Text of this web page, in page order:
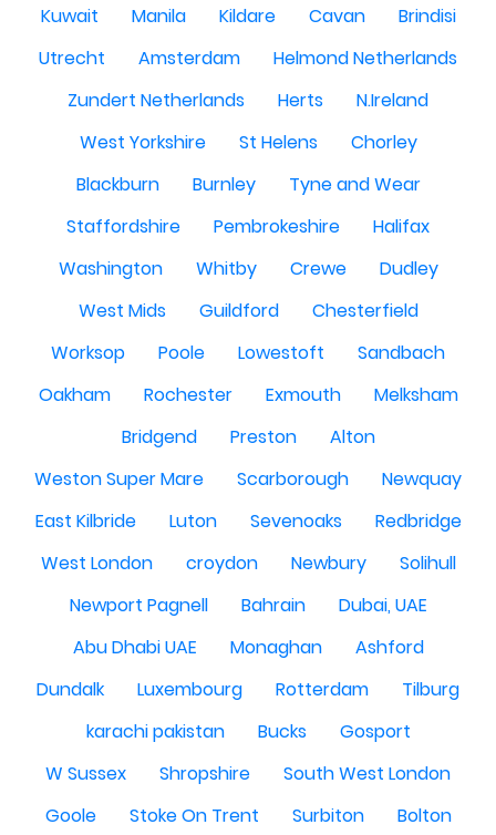
Kuwait
Manila Kildare Cavan
Brindisi
Utrecht
Amsterdam
Helmond Netherlands
Zundert Netherlands
Herts
N.Ireland
West Yorkshire
St Helens
Chorley
Blackburn
Burnley
Tyne and Wear
Staffordshire
Pembrokeshire
Halifax
Washington
Whitby Crewe
Dudley
West Mids
Guildford
Chesterfield
Worksop
Poole Lowestoft
Sandbach
Oakham
Rochester Exmouth
Melksham
Bridgend
Preston
Alton
Weston Super Mare
Scarborough
Newquay
East Kilbride
Luton Sevenoaks
Redbridge
West London
croydon Newbury
Solihull
Newport Pagnell
Bahrain
Dubai, UAE
Abu Dhabi UAE
Monaghan
Ashford
Dundalk
Luxembourg Rotterdam
Tilburg
karachi pakistan
Bucks
Gosport
W Sussex
Shropshire
South West London
Goole
Stoke On Trent Surbiton
Bolton